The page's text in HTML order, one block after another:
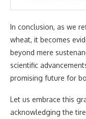
In conclusion, as we
wheat, it becomes
beyond mere
scientific
promising future for
Let us embrace this
acknowledging the